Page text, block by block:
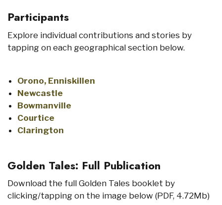
Participants
Explore individual contributions and stories by
tapping on each geographical section below.
Orono, Enniskillen
Newcastle
Bowmanville
Courtice
Clarington
Golden Tales: Full Publication
Download the full Golden Tales booklet by
clicking/tapping on the image below (PDF, 4.72Mb)